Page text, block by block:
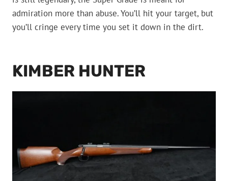
admiration more than abuse. You’ll hit your target, but
you’ll cringe every time you set it down in the dirt.
KIMBER HUNTER